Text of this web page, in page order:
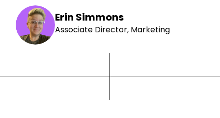
Erin Simmons
Associate Director, Marketing